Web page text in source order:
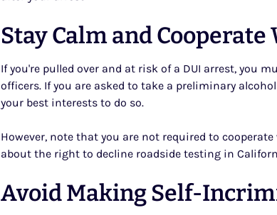
Stay Calm and
If you're pulled over and at risk of a DUI arrest, you
officers. If you are asked to take a preliminary
your best interests to do so.
However, note that you are not required to
about the right to decline roadside testing in
Avoid Making Self-